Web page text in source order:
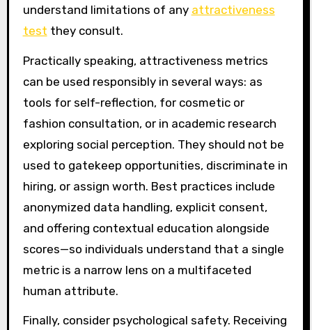
understand limitations of any attractiveness
test they consult.
Practically speaking, attractiveness metrics
can be used responsibly in several ways: as
tools for self-reflection, for cosmetic or
fashion consultation, or in academic research
exploring social perception. They should not be
used to gatekeep opportunities, discriminate in
hiring, or assign worth. Best practices include
anonymized data handling, explicit consent,
and offering contextual education alongside
scores—so individuals understand that a single
metric is a narrow lens on a multifaceted
human attribute.
Finally, consider psychological safety. Receiving